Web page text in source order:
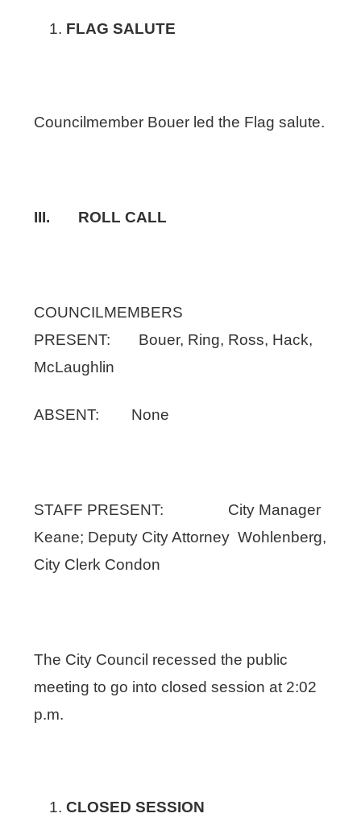
FLAG SALUTE
Councilmember Bouer led the Flag salute.
III. ROLL CALL
COUNCILMEMBERS
PRESENT: Bouer, Ring, Ross, Hack,
McLaughlin
ABSENT: None
STAFF PRESENT: City Manager
Keane; Deputy City Attorney Wohlenberg,
City Clerk Condon
The City Council recessed the public
meeting to go into closed session at 2:02
p.m.
CLOSED SESSION